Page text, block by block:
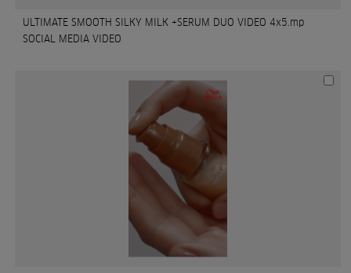
ULTIMATE SMOOTH SILKY MILK +SERUM DUO VIDEO 4x5.mp
SOCIAL MEDIA VIDEO